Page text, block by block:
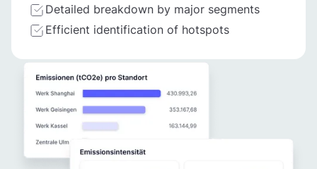
Detailed breakdown by major segments
Efficient identification of hotspots